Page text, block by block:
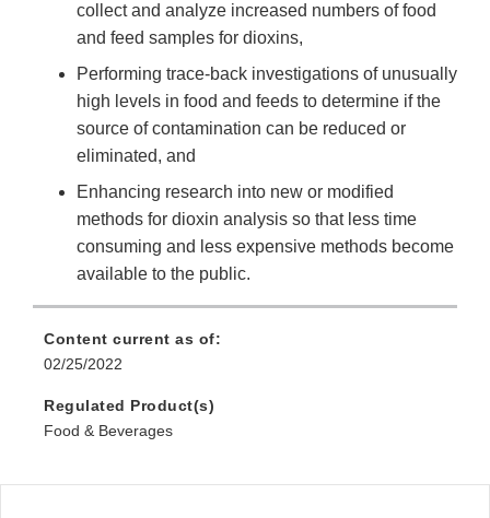
collect and analyze increased numbers of food
and feed samples for dioxins,
Performing trace-back investigations of unusually
high levels in food and feeds to determine if the
source of contamination can be reduced or
eliminated, and
Enhancing research into new or modified
methods for dioxin analysis so that less time
consuming and less expensive methods become
available to the public.
Content current as of:
02/25/2022
Regulated Product(s)
Food & Beverages